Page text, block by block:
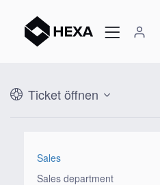
Ticket öffnen
Sales
Sales department